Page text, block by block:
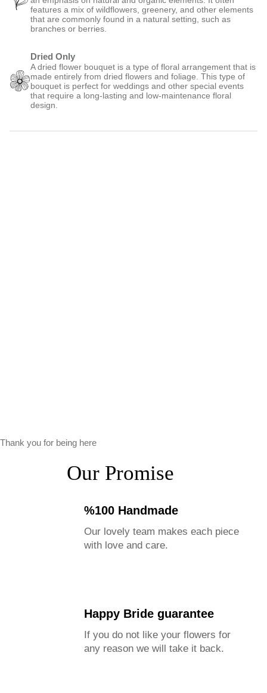
features a mix of wildflowers, greenery, and other elements
that are commonly found in a natural setting, such as
branches or berries.
Dried Only
A dried flower bouquet is a type of floral arrangement that is
made entirely from dried flowers and foliage. This type of
bouquet is perfect for weddings and other special events
that require a long-lasting and low-maintenance floral
design.
Thank you for being here
Our Promise
%100 Handmade
Our lovely team makes each piece
with love and care.
Happy Bride guarantee
If you do not like your flowers for
any reason we will take it back.